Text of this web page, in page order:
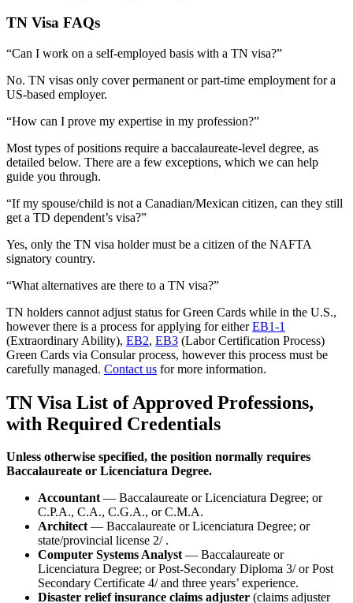
TN Visa FAQs
“Can I work on a self-employed basis with a TN visa?”
No. TN visas only cover permanent or part-time employment for a
US-based employer.
“How can I prove my expertise in my profession?”
Most types of positions require a baccalaureate-level degree, as
detailed below. There are a few exceptions, which we can help
guide you through.
“If my spouse/child is not a Canadian/Mexican citizen, can they still
get a TD dependent’s visa?”
Yes, only the TN visa holder must be a citizen of the NAFTA
signatory country.
“What alternatives are there to a TN visa?”
TN holders cannot adjust status for Green Cards while in the U.S.,
however there is a process for applying for eitherEB1-1
(Extraordinary Ability), EB2, EB3 (Labor Certification Process)
Green Cards via Consular process, however this process must be
carefully managed. Contact us for more information.
TN Visa List of Approved Professions,
with Required Credentials
Unless otherwise specified, the position normally requires
Baccalaureate or Licenciatura Degree.
Accountant— Baccalaureate or Licenciatura Degree; or
C.P.A., C.A., C.G.A., or C.M.A.
Architect— Baccalaureate or Licenciatura Degree; or
state/provincial license 2/ .
Computer Systems Analyst— Baccalaureate or
Licenciatura Degree; or Post-Secondary Diploma 3/ or Post
Secondary Certificate 4/ and three years’ experience.
Disaster relief insurance claims adjuster (claims adjuster